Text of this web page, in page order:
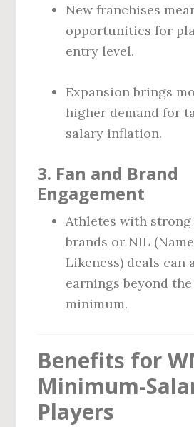
New franchises
opportunities for
entry level.
Expansion brings
higher demand for
salary inflation.
3. Fan and Brand
Engagement
Athletes with strong
brands or NIL
Likeness) deals can
earnings beyond
minimum.
Benefits for
Minimum-
Players